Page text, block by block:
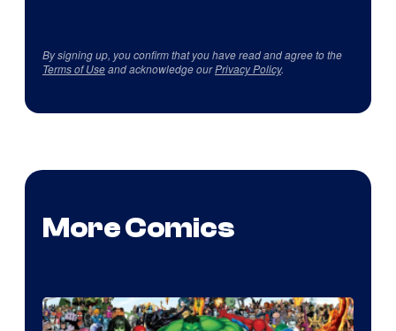
By signing up, you confirm that you have read and agree to the
Terms of Useand acknowledge ourPrivacy Policy.
More Comics